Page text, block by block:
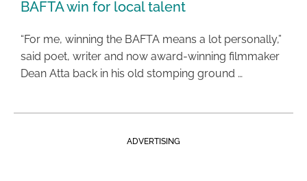
BAFTA win for local talent
“For me, winning the BAFTA means a lot personally,”
said poet, writer and now award-winning filmmaker
Dean Atta back in his old stomping ground …
ADVERTISING